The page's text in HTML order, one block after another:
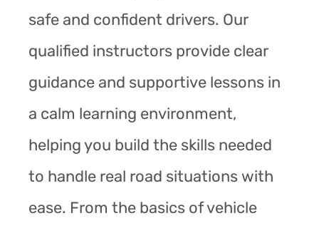
safe and confident drivers. Our
qualified instructors provide clear
guidance and supportive lessons in
a calm learning environment,
helping you build the skills needed
to handle real road situations with
ease. From the basics of vehicle